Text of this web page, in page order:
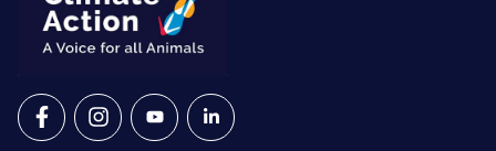
VETS FOR CLIMATE ACTION ON FACEBOOK
VETS FOR CLIMATE ACTION ON INSTAGRAM
VETS FOR CLIMATE ACTION ON
VETS FOR CLIMATE ACTION ON